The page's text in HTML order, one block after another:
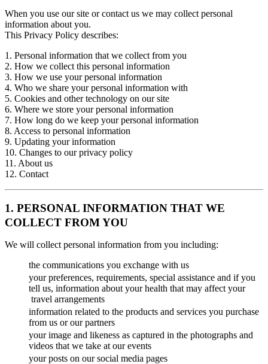
When you use our site or contact us we may collect personal
information about you.
This Privacy Policy describes:
1. Personal information that we collect from you
2. How we collect this personal information
3. How we use your personal information
4. Who we share your personal information with
5. Cookies and other technology on our site
6. Where we store your personal information
7. How long do we keep your personal information
8. Access to personal information
9. Updating your information
10. Changes to our privacy policy
11. About us
12. Contact
1. PERSONAL INFORMATION THAT WE
COLLECT FROM YOU
We will collect personal information from you including:
the communications you exchange with us
your preferences, requirements, special assistance and if you
tell us, information about your health that may affect your
travel arrangements
information related to the products and services you purchase
from us or our partners
your image and likeness as captured in the photographs and
videos that we take at our events
your posts on our social media pages